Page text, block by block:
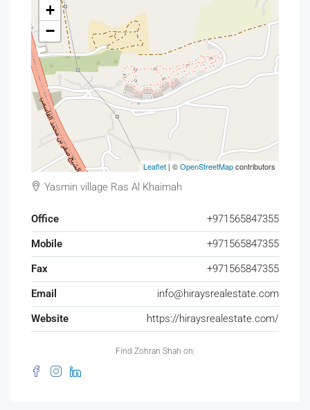
+
−
Leaflet | ©OpenStreetMapcontributors
Yasmin village Ras Al Khaimah
Office
+971565847355
Mobile
+971565847355
Fax
+971565847355
Email
info@hiraysrealestate.com
Website
https://hiraysrealestate.com/
Find Zohran Shah on: